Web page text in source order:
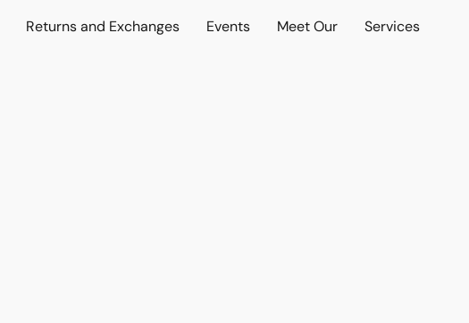
Returns and Exchanges Events Meet Our Services